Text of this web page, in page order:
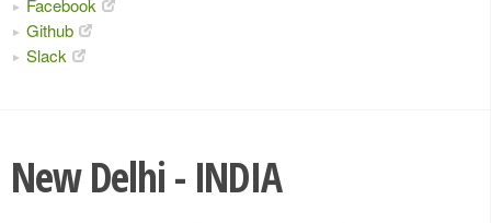
Facebook
Github
Slack
New Delhi - INDIA